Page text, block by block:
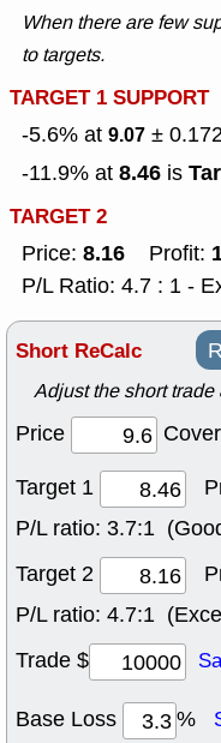
When there are few
to targets.
TARGET 1 SUPPORT
-5.6% at 9.07 ±
-11.9% at 8.46 is
TARGET 2
Price: 8.16 Profit:
P/L Ratio: 4.7 : 1 -
Short ReCalc
Adjust the short
Price Cover
Target 1
P/L ratio: 3.7:1
Target 2
P/L ratio: 4.7:1
Trade $
Base Loss %